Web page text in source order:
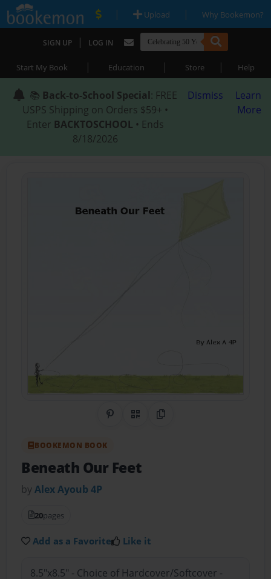
| Upload | Why Bookemon?
SIGN UP | LOG IN
Start My Book | Education | Store | Help
📚 Back-to-School Special: FREE
USPS Shipping on Orders $59+ •
Enter BACKTOSCHOOL • Ends
8/18/2026
Dismiss
Learn
More
Share on Pinterest
QR CodeCopy Link
BOOKEMON BOOK
Beneath Our Feet
byAlex Ayoub 4P
20pages
Add as a Favorite Like it
8.5"x8.5" - Choice of Hardcover/Softcover -